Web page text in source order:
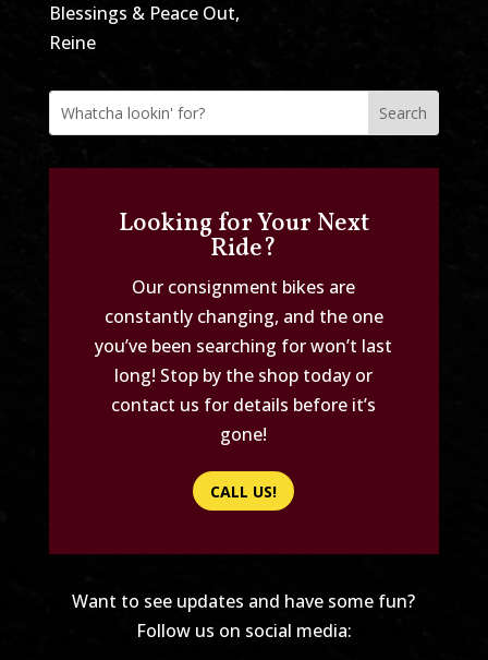
Blessings & Peace Out,
Reine
Looking for Your Next
Ride?
Our consignment bikes are
constantly changing, and the one
you’ve been searching for won’t last
long! Stop by the shop today or
contact us for details before it’s
gone!
CALL US!
Want to see updates and have some fun?
Follow us on social media: